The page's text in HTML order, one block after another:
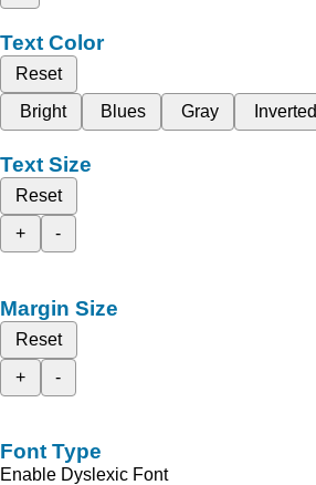
Text Color
Reset
Bright
Blues Gray Inverted
Text Size
Reset
+
-
Margin Size
Reset
+
-
Font Type
Enable Dyslexic Font